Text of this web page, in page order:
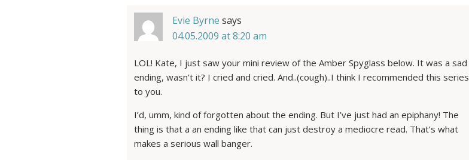
Evie Byrne says
04.05.2009 at 8:20 am
LOL! Kate, I just saw your mini review of the Amber Spyglass below. It was a sad
ending, wasn’t it? I cried and cried. And..(cough)..I think I recommended this series
to you.
I’d, umm, kind of forgotten about the ending. But I’ve just had an epiphany! The
thing is that a an ending like that can just destroy a mediocre read. That’s what
makes a serious wall banger.